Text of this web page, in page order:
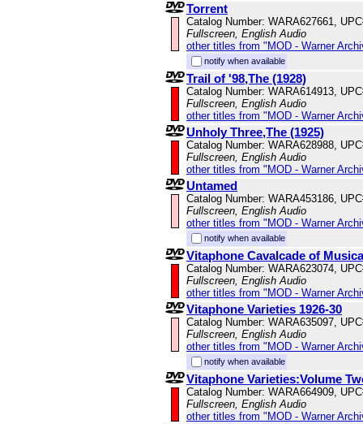
Torrent
Catalog Number: WARA627661,
Fullscreen, English Audio
other titles from "MOD - Warner
notify when available
Trail of '98,The (1928)
Catalog Number: WARA614913,
Fullscreen, English Audio
other titles from "MOD - Warner
Unholy Three,The (1925)
Catalog Number: WARA628988,
Fullscreen, English Audio
other titles from "MOD - Warner
Untamed
Catalog Number: WARA453186,
Fullscreen, English Audio
other titles from "MOD - Warner
notify when available
Vitaphone Cavalcade of
Catalog Number: WARA623074,
Fullscreen, English Audio
other titles from "MOD - Warner
Vitaphone Varieties 1926-30
Catalog Number: WARA635097,
Fullscreen, English Audio
other titles from "MOD - Warner
notify when available
Vitaphone Varieties:Volume
Catalog Number: WARA664909,
Fullscreen, English Audio
other titles from "MOD - Warner